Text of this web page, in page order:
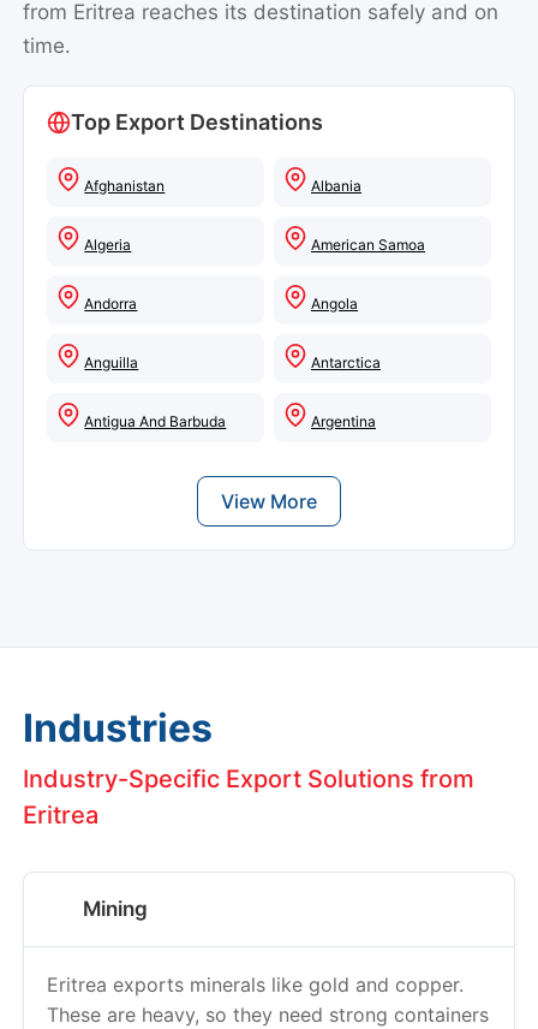
from Eritrea reaches its destination safely and on
time.
Top Export Destinations
Afghanistan Albania
Algeria American Samoa
Andorra Angola
Anguilla Antarctica
Antigua And Barbuda Argentina
View More
Industries
Industry-Specific Export Solutions from
Eritrea
Mining
Eritrea exports minerals like gold and copper.
These are heavy, so they need strong containers